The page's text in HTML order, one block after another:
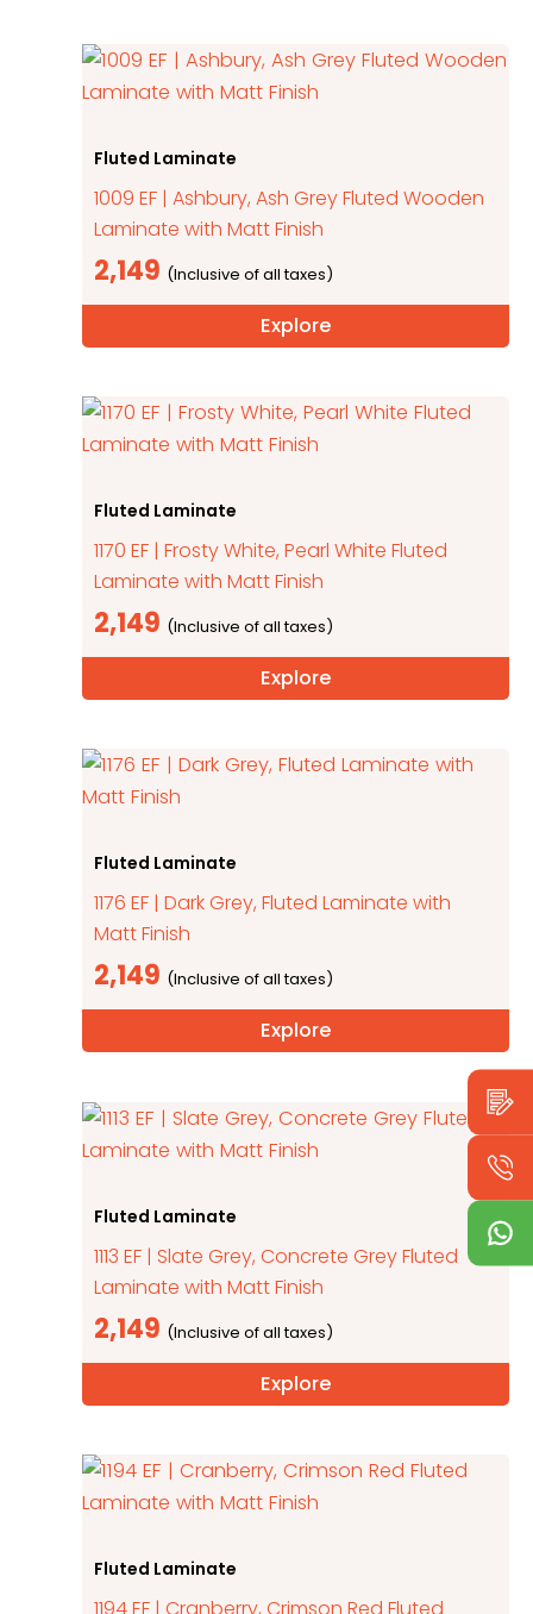
Fluted Laminate
1009 EF | Ashbury, Ash Grey Fluted Wooden
Laminate with Matt Finish
2,149
Explore
Fluted Laminate
1170 EF | Frosty White, Pearl White Fluted
Laminate with Matt Finish
2,149
Explore
Fluted Laminate
1176 EF | Dark Grey, Fluted Laminate with
Matt Finish
2,149
Explore
Fluted Laminate
1113 EF | Slate Grey, Concrete Grey Fluted
Laminate with Matt Finish
2,149
Explore
Fluted Laminate
1194 EF | Cranberry, Crimson Red Fluted